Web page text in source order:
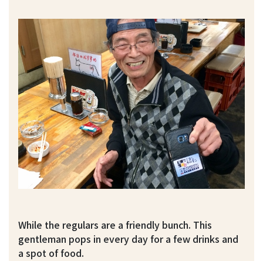
While the regulars are a friendly bunch. This
gentleman pops in every day for a few drinks and
a spot of food.